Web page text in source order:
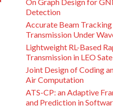
Detection
Accurate Beam
Transmission Under
Lightweight RL-Based
Transmission in LEO
Joint Design of Coding
Air Computation
ATS-CP: an Adaptive
and Prediction in